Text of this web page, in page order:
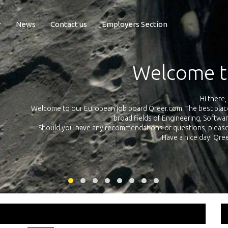
News Contact us Employers Section
Exposure
Qreer.com has over 55.000 technical recruiters from leading
platform with jobs and internships in Engineering, Software,
your own personal